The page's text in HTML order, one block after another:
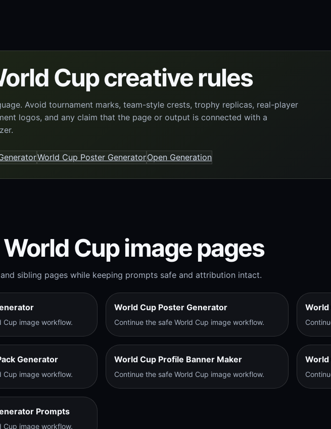
Cup creative rules
Avoid tournament marks, team-style crests, trophy replicas, real-player
logos, and any claim that the page or output is connected with a
World Cup Poster GeneratorOpen Generation
Cup image pages
sibling pages while keeping prompts safe and attribution intact.
Cup image workflow.
World Cup Poster Generator
Continue the safe World Cup image workflow.
World
Generator
Cup image workflow.
World Cup Profile Banner Maker
Continue the safe World Cup image workflow.
World
Prompts
Cup image workflow.